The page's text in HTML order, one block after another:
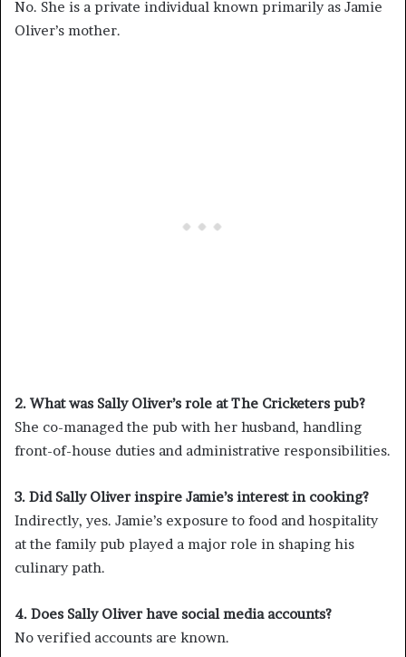
No. She is a private individual known primarily as Jamie
Oliver’s mother.
2. What was Sally Oliver’s role at The Cricketers pub?
She co-managed the pub with her husband, handling
front-of-house duties and administrative responsibilities.
3. Did Sally Oliver inspire Jamie’s interest in cooking?
Indirectly, yes. Jamie’s exposure to food and hospitality
at the family pub played a major role in shaping his
culinary path.
4. Does Sally Oliver have social media accounts?
No verified accounts are known.